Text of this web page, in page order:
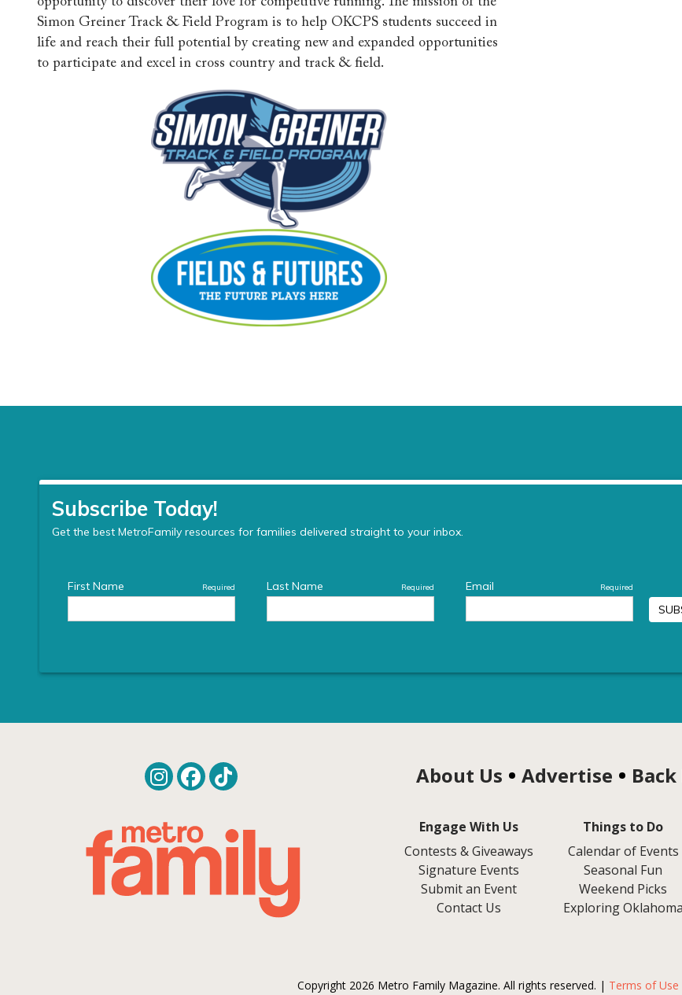
Simon Greiner Track & Field Program is to help OKCPS students succeed in
life and reach their full potential by creating new and expanded opportunities
to participate and excel in cross country and track & field.
About Us Advertise
Engage With Us
Contests & Giveaways
Signature Events
Submit an Event
Contact Us
Things to Do
Calendar of Events
Seasonal Fun
Weekend Picks
Exploring Oklahoma
Copyright 2026 Metro Family Magazine. All rights reserved. | Terms of Use